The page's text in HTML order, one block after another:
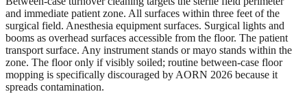
and immediate patient zone. All surfaces within three feet of the
surgical field. Anesthesia equipment surfaces. Surgical lights and
booms as overhead surfaces accessible from the floor. The patient
transport surface. Any instrument stands or mayo stands within the
zone. The floor only if visibly soiled; routine between-case floor
mopping is specifically discouraged by AORN 2026 because it
spreads contamination.